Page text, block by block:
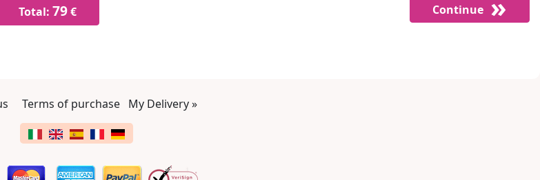
Total: 79€ Continue
Terms of purchase My Delivery »
Change language